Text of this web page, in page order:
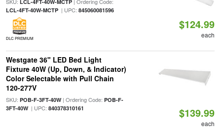
LCL-4FT-40W-MCTP
LCL-4FT-40W-MCTP| UPC: 845060081596
DLC PREMIUM
$124.99
each
Westgate 36" LED Bed Light
Fixture 40W (Up, Down, & Indicator)
Color Selectable with Pull Chain
120-277V
SKU: POB-F-3FT-40W| Ordering Code: POB-F-
3FT-40W| UPC: 840378310161 $139.99
each